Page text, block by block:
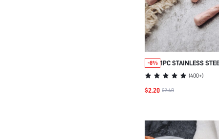
-8% 1PC STAINLESS
FLORAL CERAMIC
(400+)
$2.20 $2.40